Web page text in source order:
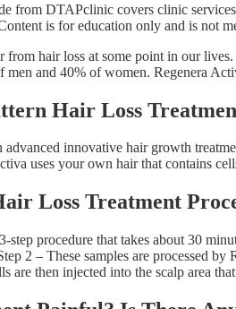
from DTAPclinic covers clinic
is for education only and is not
from hair loss at some point in our
and 40% of women. Regenera
Hair Loss
advanced innovative hair growth
uses your own hair that contains
Loss Treatment
step procedure that takes about 30
2 – These samples are processed
are then injected into the scalp area